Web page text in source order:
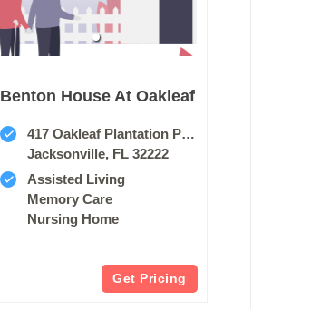
Benton House At Oakleaf
417 Oakleaf Plantation Pkwy
Jacksonville, FL 32222
Assisted Living
Memory Care
Nursing Home
Get Pricing